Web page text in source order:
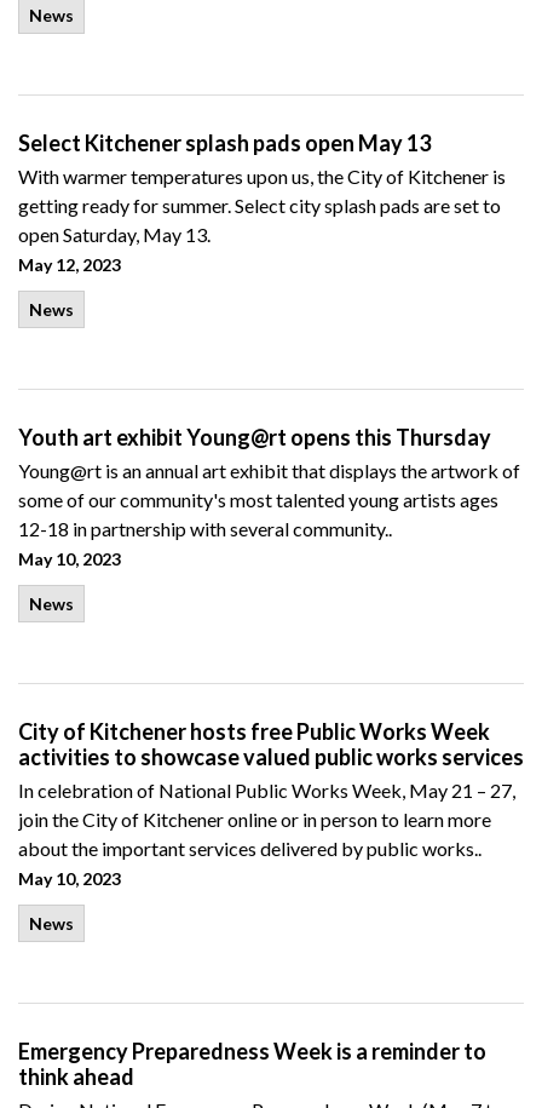
News
Select Kitchener splash pads open May 13
With warmer temperatures upon us, the City of Kitchener is
getting ready for summer. Select city splash pads are set to
open Saturday, May 13.
May 12, 2023
News
Youth art exhibit Young@rt opens this Thursday
Young@rt is an annual art exhibit that displays the artwork of
some of our community's most talented young artists ages
12-18 in partnership with several community..
May 10, 2023
News
City of Kitchener hosts free Public Works Week
activities to showcase valued public works services
In celebration of National Public Works Week, May 21 – 27,
join the City of Kitchener online or in person to learn more
about the important services delivered by public works..
May 10, 2023
News
Emergency Preparedness Week is a reminder to
think ahead